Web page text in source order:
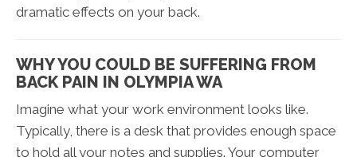
dramatic effects on your back.
WHY YOU COULD BE SUFFERING FROM
BACK PAIN IN OLYMPIA WA
Imagine what your work environment looks like.
Typically, there is a desk that provides enough space
to hold all your notes and supplies. Your computer